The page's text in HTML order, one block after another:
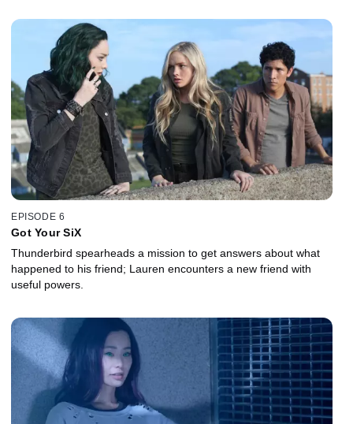
EPISODE 6
Got Your SiX
Thunderbird spearheads a mission to get answers about what
happened to his friend; Lauren encounters a new friend with
useful powers.